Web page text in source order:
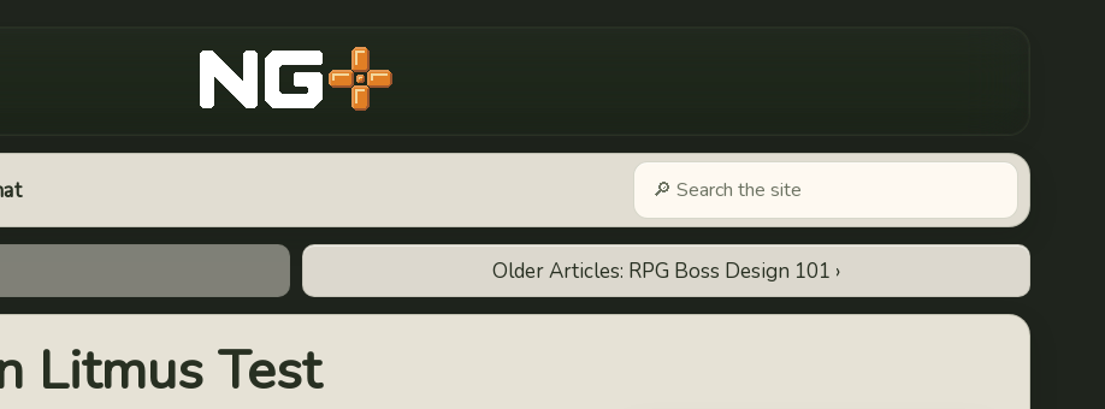
New Game Plus
Older Articles: RPG Boss Design 101 ›
Litmus Test